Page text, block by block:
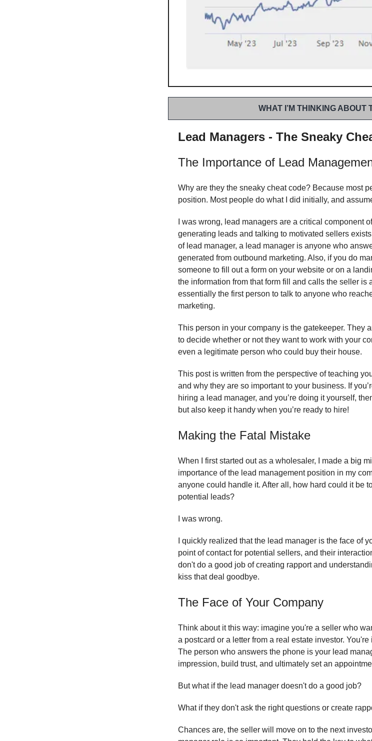
WHAT I’M THINKING ABOUT
Lead Managers - The Sneaky
The Importance of Lead
Why are they the sneaky cheat code? Because most
position. Most people do what I did initially, and
I was wrong, lead managers are a critical component
generating leads and talking to motivated sellers
of lead manager, a lead manager is anyone who
generated from outbound marketing. Also, if you do
someone to fill out a form on your website or on a
the information from that form fill and calls the seller is
essentially the first person to talk to anyone who
marketing.
This person in your company is the gatekeeper. They
to decide whether or not they want to work with your
even a legitimate person who could buy their house.
This post is written from the perspective of teaching
and why they are so important to your business. If
hiring a lead manager, and you’re doing it yourself,
but also keep it handy when you’re ready to hire!
Making the Fatal Mistake
When I first started out as a wholesaler, I made a big
importance of the lead management position in my
anyone could handle it. After all, how hard could it be
potential leads?
I was wrong.
I quickly realized that the lead manager is the face of
point of contact for potential sellers, and their
don't do a good job of creating rapport and
kiss that deal goodbye.
The Face of Your Company
Think about it this way: imagine you're a seller who
a postcard or a letter from a real estate investor.
The person who answers the phone is your lead
impression, build trust, and ultimately set an
But what if the lead manager doesn't do a good job?
What if they don't ask the right questions or create
Chances are, the seller will move on to the next